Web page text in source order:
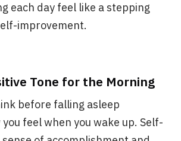
each day feel like a stepping
improvement.
Tone for the Morning
before falling asleep
feel when you wake up. Self-